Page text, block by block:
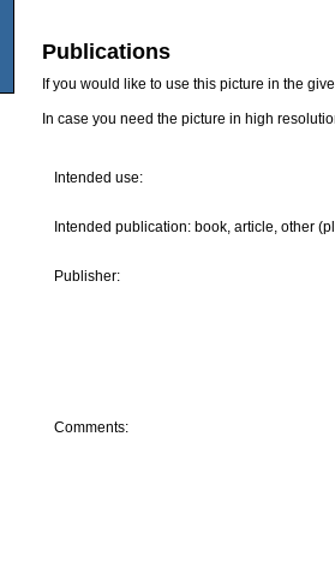
Publications
If you would like to use this picture in the
In case you need the picture in high
Intended use:
Intended publication: book, article, other
Publisher:
Comments: